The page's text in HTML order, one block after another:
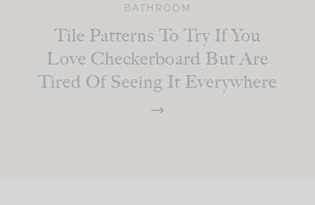
BATHROOM
Tile Patterns To Try If You
Love Checkerboard But Are
Tired Of Seeing It Everywhere